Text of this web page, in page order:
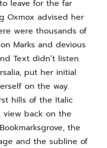
leave for the far
Oxmox advised her
were thousands of
Marks and devious
Text didn’t listen.
put her initial
on the way.
hills of the Italic
view back on the
the
and the subline of